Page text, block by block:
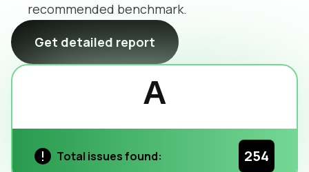
recommended benchmark.
Get detailed report
A
Total issues found: 254